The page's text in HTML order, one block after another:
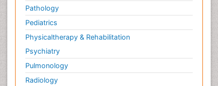
Pathology
Pediatrics
Physicaltherapy & Rehabilitation
Psychiatry
Pulmonology
Radiology